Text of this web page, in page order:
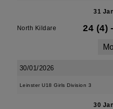
31
North Kildare 24 (4) -
30/01/2026
Leinster U18 Girls Division 3
30